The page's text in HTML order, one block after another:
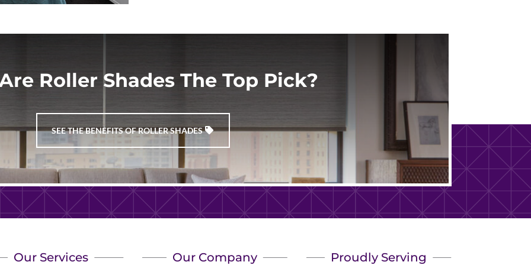
Roller Shades The Top Pick?
SEE THE BENEFITS OF ROLLER SHADES
Our Services Our Company Proudly Serving